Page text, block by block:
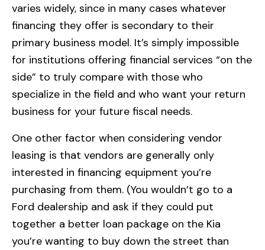
varies widely, since in many cases whatever
financing they offer is secondary to their
primary business model. It’s simply impossible
for institutions offering financial services “on the
side” to truly compare with those who
specialize in the field and who want your return
business for your future fiscal needs.
One other factor when considering vendor
leasing is that vendors are generally only
interested in financing equipment you’re
purchasing from them. (You wouldn’t go to a
Ford dealership and ask if they could put
together a better loan package on the Kia
you’re wanting to buy down the street than